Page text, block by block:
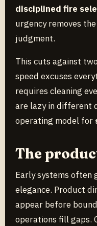
disciplined fire
urgency removes
judgment.
This cuts against
speed excuses
requires cleaning
are lazy in different
operating model for
The
Early systems often
elegance. Product
appear before
operations fill gaps.